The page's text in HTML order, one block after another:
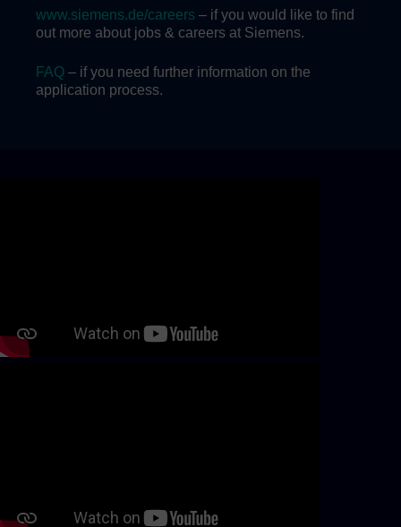
www.siemens.de/careers – if you would like to find
out more about jobs & careers at Siemens.
FAQ – if you need further information on the
application process.